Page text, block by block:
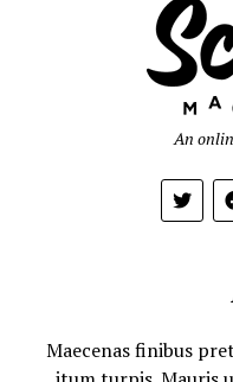
An
Maecenas finibus